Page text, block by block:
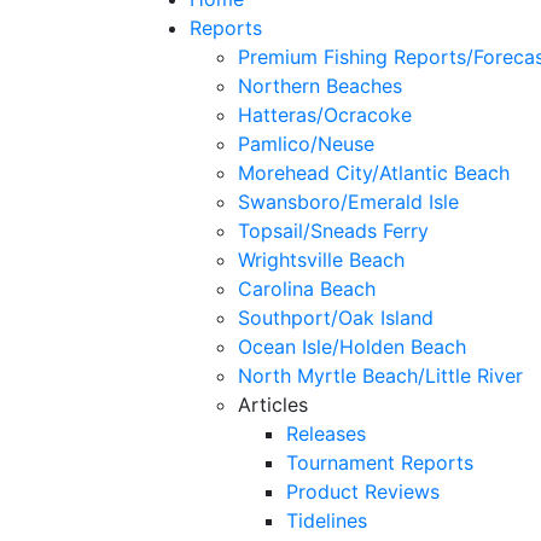
Reports
Premium Fishing Reports/
Northern Beaches
Hatteras/Ocracoke
Pamlico/Neuse
Morehead City/Atlantic Beach
Swansboro/Emerald Isle
Topsail/Sneads Ferry
Wrightsville Beach
Carolina Beach
Southport/Oak Island
Ocean Isle/Holden Beach
North Myrtle Beach/Little River
Articles
Releases
Tournament Reports
Product Reviews
Tidelines